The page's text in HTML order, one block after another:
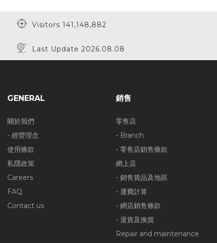
Visitors 141,148,882
Last Update 2026.08.08
GENERAL
關於我們
- 經營理念
使用條款
私隱政策
Careers
FAQ
Contact us
銷售
零售店
- Branch
- 零售店銷售條款
網上店
- 銷售貨品及地區
- 運費計算
- 網店銷售條款
- 退貨及換貨
Repair and maintenance